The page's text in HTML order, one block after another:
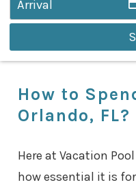
How to
Orlando, FL?
Here at Vacation
how essential it is